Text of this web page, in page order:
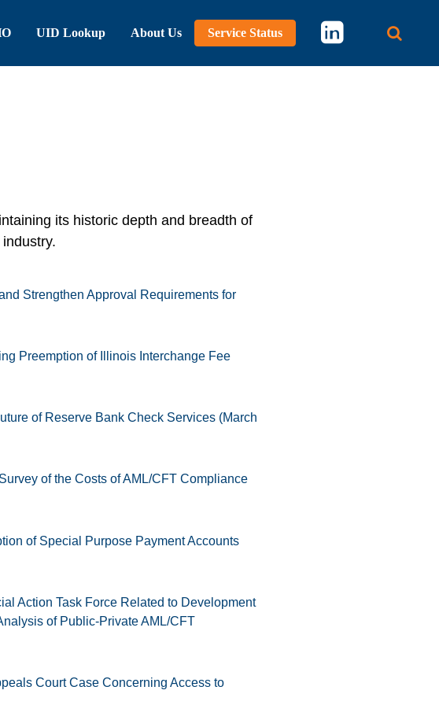
UID Lookup About Us Service Status
its historic depth and breadth of
Strengthen Approval Requirements for
Preemption of Illinois Interchange Fee
of Reserve Bank Check Services (March
of the Costs of AML/CFT Compliance
of Special Purpose Payment Accounts
Action Task Force Related to Development
of Public-Private AML/CFT
Court Case Concerning Access to